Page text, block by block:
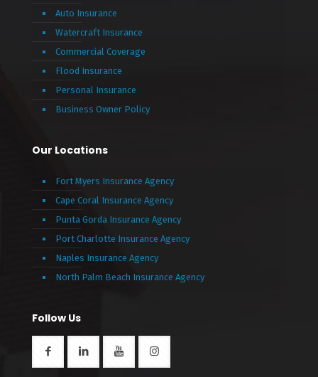
Auto Insurance
Watercraft Insurance
Commercial Coverage
Flood Insurance
Personal Insurance
Business Owner Policy
Our Locations
Fort Myers Insurance Agency
Cape Coral Insurance Agency
Punta Gorda Insurance Agency
Port Charlotte Insurance Agency
Naples Insurance Agency
North Palm Beach Insurance Agency
Follow Us